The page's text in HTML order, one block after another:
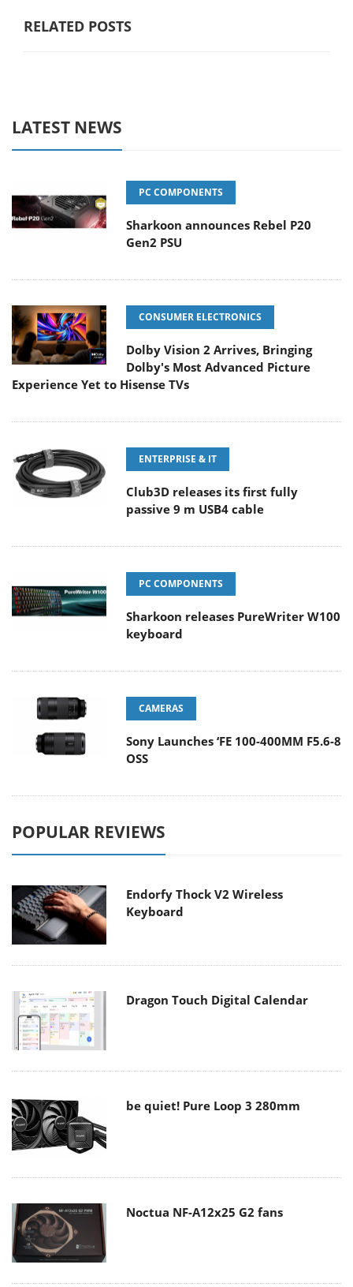
RELATED POSTS
LATEST NEWS
PC COMPONENTS
Sharkoon announces Rebel P20
Gen2 PSU
CONSUMER ELECTRONICS
Dolby Vision 2 Arrives, Bringing
Dolby's Most Advanced Picture
Experience Yet to Hisense TVs
ENTERPRISE & IT
Club3D releases its first fully
passive 9 m USB4 cable
PC COMPONENTS
Sharkoon releases PureWriter W100
keyboard
CAMERAS
Sony Launches ‘FE 100-400MM F5.6-8
OSS
POPULAR REVIEWS
Endorfy Thock V2 Wireless
Keyboard
Dragon Touch Digital Calendar
be quiet! Pure Loop 3 280mm
Noctua NF-A12x25 G2 fans